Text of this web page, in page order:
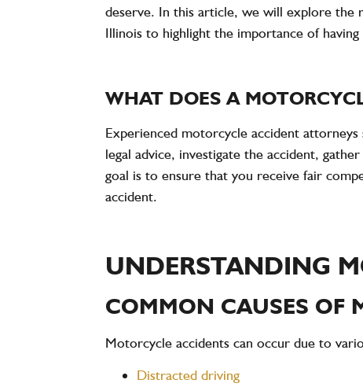
deserve. In this article, we will explore the
Illinois to highlight the importance of
WHAT DOES A
Experienced motorcycle accident
legal advice, investigate the accident,
goal is to ensure that you receive fair
accident.
UNDERSTANDING
COMMON CAUSES OF
Motorcycle accidents can occur due to
Distracted driving